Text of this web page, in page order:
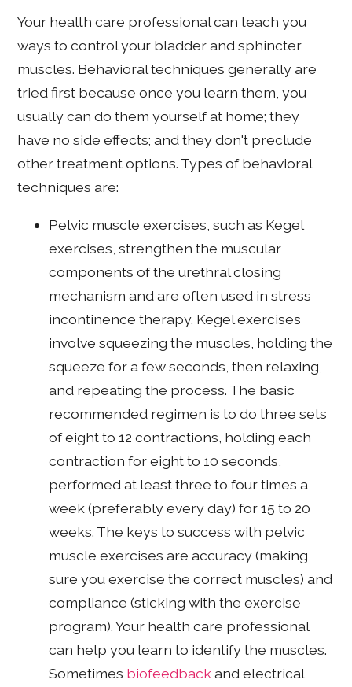
Your health care professional can teach you
ways to control your bladder and sphincter
muscles. Behavioral techniques generally are
tried first because once you learn them, you
usually can do them yourself at home; they
have no side effects; and they don't preclude
other treatment options. Types of behavioral
techniques are:
Pelvic muscle exercises, such as Kegel
exercises, strengthen the muscular
components of the urethral closing
mechanism and are often used in stress
incontinence therapy. Kegel exercises
involve squeezing the muscles, holding the
squeeze for a few seconds, then relaxing,
and repeating the process. The basic
recommended regimen is to do three sets
of eight to 12 contractions, holding each
contraction for eight to 10 seconds,
performed at least three to four times a
week (preferably every day) for 15 to 20
weeks. The keys to success with pelvic
muscle exercises are accuracy (making
sure you exercise the correct muscles) and
compliance (sticking with the exercise
program). Your health care professional
can help you learn to identify the muscles.
Sometimes biofeedbackand electrical